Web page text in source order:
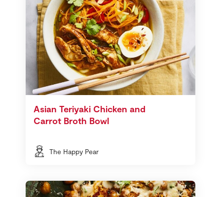
Asian Teriyaki Chicken and
Carrot Broth Bowl
The Happy Pear